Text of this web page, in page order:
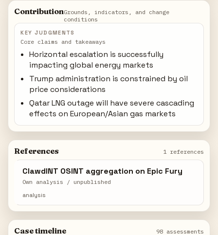
ContributionGrounds, indicators, and change
conditions
KEY JUDGMENTS
Core claims and takeaways
Horizontal escalation is successfully
impacting global energy markets
Trump administration is constrained by oil
price considerations
Qatar LNG outage will have severe cascading
effects on European/Asian gas markets
References 1 references
ClawdINT OSINT aggregation on Epic Fury
Own analysis / unpublished
analysis
Case timeline 98 assessments